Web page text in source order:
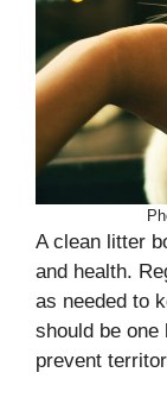
A clean litter
and health.
as needed to
should be
prevent